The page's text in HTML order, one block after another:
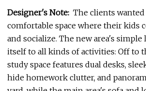
Designer's Note: The clients wanted
comfortable space where their kids
and socialize. The new area's simple
itself to all kinds of activities: Off to
study space features dual desks,
hide homework clutter, and